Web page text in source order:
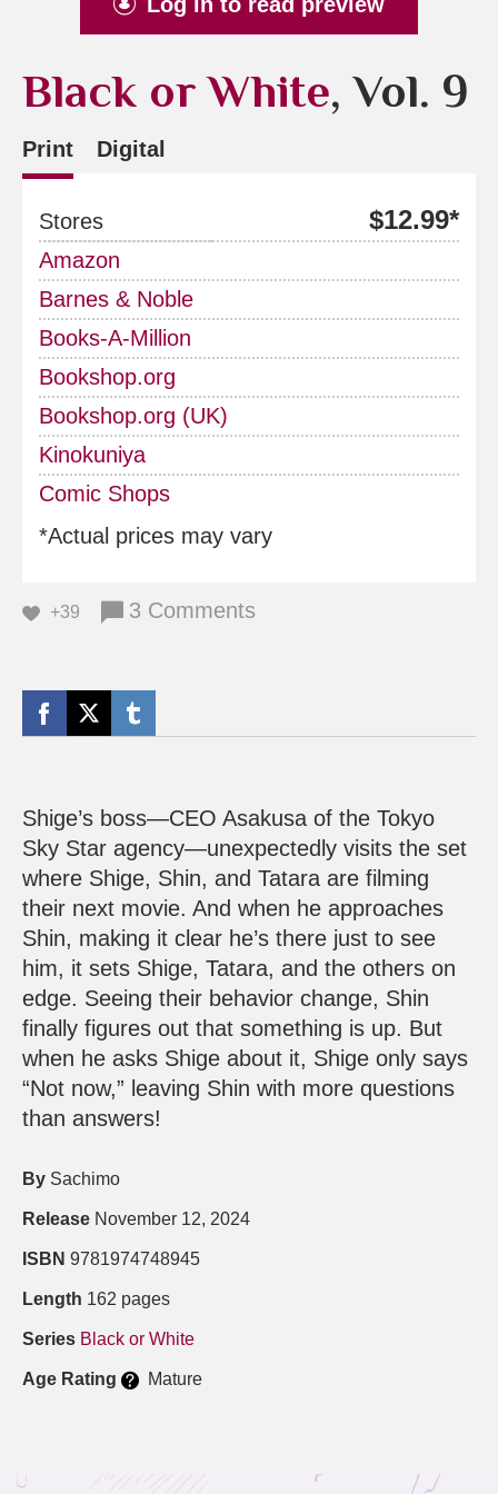
Black or White, Vol. 9
Print Digital
Stores $12.99*
Amazon
Barnes & Noble
Books-A-Million
Bookshop.org
Bookshop.org (UK)
Kinokuniya
Comic Shops
*Actual prices may vary
+39 3 Comments
Shige’s boss—CEO Asakusa of the Tokyo
Sky Star agency—unexpectedly visits the set
where Shige, Shin, and Tatara are filming
their next movie. And when he approaches
Shin, making it clear he’s there just to see
him, it sets Shige, Tatara, and the others on
edge. Seeing their behavior change, Shin
finally figures out that something is up. But
when he asks Shige about it, Shige only says
“Not now,” leaving Shin with more questions
than answers!
By Sachimo
Release November 12, 2024
ISBN 9781974748945
Length 162 pages
Series Black or White
Age Rating Mature